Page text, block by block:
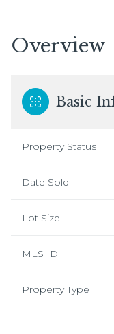
Overview
Basic
Property Status
Date Sold
Lot Size
MLS ID
Property Type